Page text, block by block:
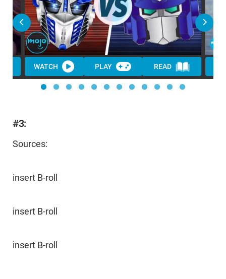
WATCH PLAY READ
#3:
Sources:
insert B-roll
insert B-roll
insert B-roll